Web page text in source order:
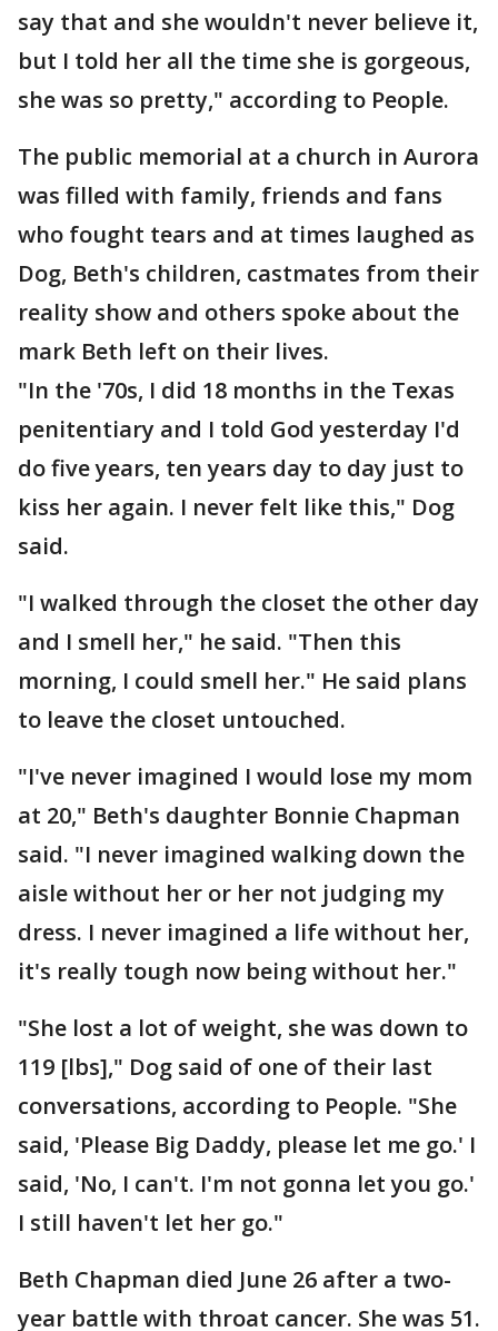
say that and she wouldn't never believe it,
but I told her all the time she is gorgeous,
she was so pretty," according to People.
The public memorial at a church in Aurora
was filled with family, friends and fans
who fought tears and at times laughed as
Dog, Beth's children, castmates from their
reality show and others spoke about the
mark Beth left on their lives.
"In the '70s, I did 18 months in the Texas
penitentiary and I told God yesterday I'd
do five years, ten years day to day just to
kiss her again. I never felt like this," Dog
said.
"I walked through the closet the other day
and I smell her," he said. "Then this
morning, I could smell her." He said plans
to leave the closet untouched.
"I've never imagined I would lose my mom
at 20," Beth's daughter Bonnie Chapman
said. "I never imagined walking down the
aisle without her or her not judging my
dress. I never imagined a life without her,
it's really tough now being without her."
"She lost a lot of weight, she was down to
119 [lbs]," Dog said of one of their last
conversations, according to People. "She
said, 'Please Big Daddy, please let me go.' I
said, 'No, I can't. I'm not gonna let you go.'
I still haven't let her go."
Beth Chapman died June 26 after a two-
year battle with throat cancer. She was 51.